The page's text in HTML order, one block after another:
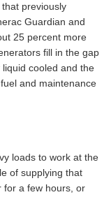
previously
Guardian and
25 percent more
fill in the gap
cooled and the
and maintenance
loads to work at the
of supplying that
for a few hours, or